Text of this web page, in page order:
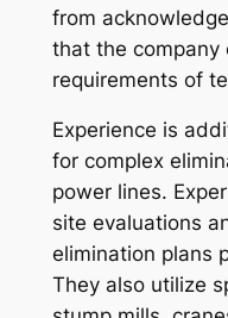
from
that the company
requirements of
Experience is
for complex
power lines.
site evaluations
elimination plans
They also utilize